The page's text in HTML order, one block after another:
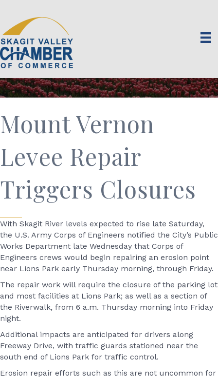
Mount Vernon
Levee Repair
Triggers Closures
With Skagit River levels expected to rise late Saturday,
the U.S. Army Corps of Engineers notified the City’s Public
Works Department late Wednesday that Corps of
Engineers crews would begin repairing an erosion point
near Lions Park early Thursday morning, through Friday.
The repair work will require the closure of the parking lot
and most facilities at Lions Park; as well as a section of
the Riverwalk, from 6 a.m. Thursday morning into Friday
night.
Additional impacts are anticipated for drivers along
Freeway Drive, with traffic guards stationed near the
south end of Lions Park for traffic control.
Erosion repair efforts such as this are not uncommon for